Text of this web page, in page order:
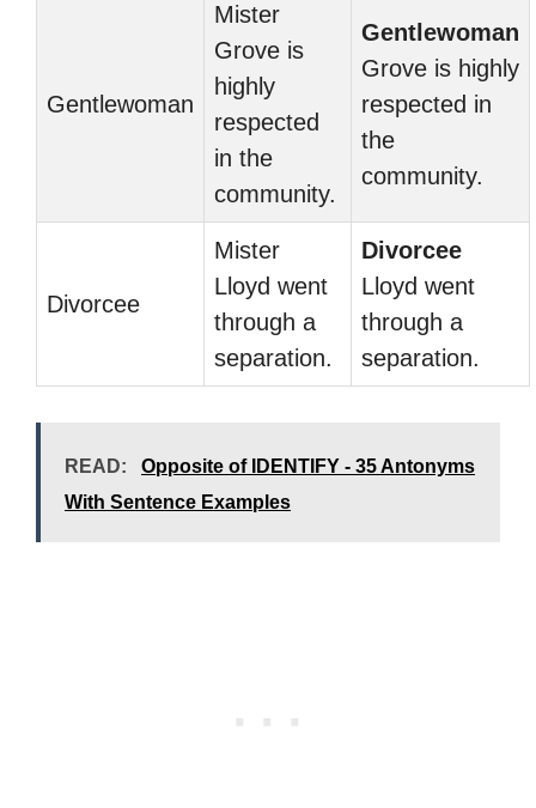
Gentlewoman
Mister
Grove is
highly
respected
in the
community.
Gentlewoman
Grove is highly
respected in
the
community.
Divorcee
Mister
Lloyd went
through a
separation.
Divorcee
Lloyd went
through a
separation.
READ:
Opposite of IDENTIFY - 35 Antonyms
With Sentence Examples